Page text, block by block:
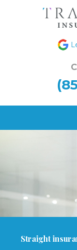
Straight